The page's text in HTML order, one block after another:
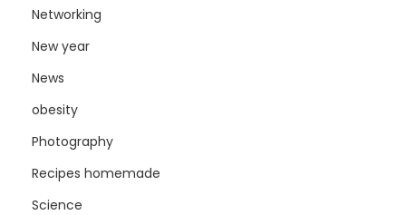
Networking
New year
News
obesity
Photography
Recipes homemade
Science